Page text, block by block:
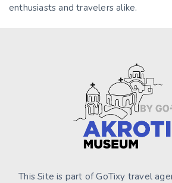
enthusiasts and travelers alike.
This Site is part of GoTixy travel